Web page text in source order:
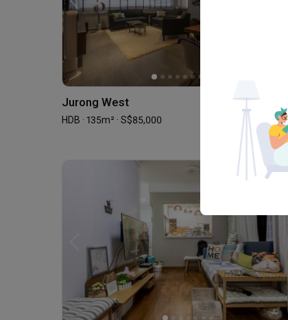
Jurong West
HDB · 135m² · S$85,000